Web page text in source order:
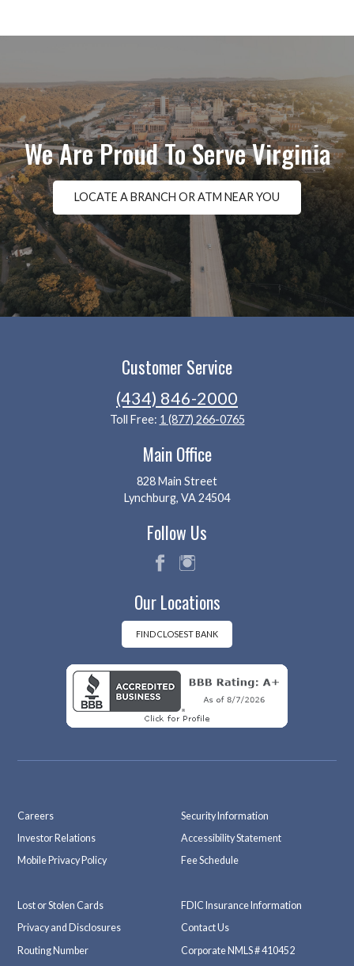
We Are Proud To Serve Virginia
LOCATE A BRANCH OR ATM NEAR YOU
Customer Service
(434) 846-2000
Toll Free: 1 (877) 266-0765
Main Office
828 Main Street
Lynchburg, VA 24504
Follow Us
eb
k
tag
m
Our Locations
FIND CLOSEST BANK
Careers
Investor Relations
Mobile Privacy Policy
Security Information
Accessibility Statement
Fee Schedule
Lost or Stolen Cards
Privacy and Disclosures
Routing Number
FDIC Insurance Information
Contact Us
Corporate NMLS # 410452